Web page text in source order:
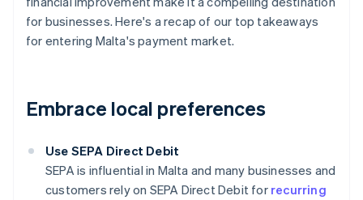
for businesses. Here's a recap of our top takeaways
for entering Malta's payment market.
Embrace local preferences
Use SEPA Direct Debit
SEPA is influential in Malta and many businesses and
customers rely on SEPA Direct Debit for recurring